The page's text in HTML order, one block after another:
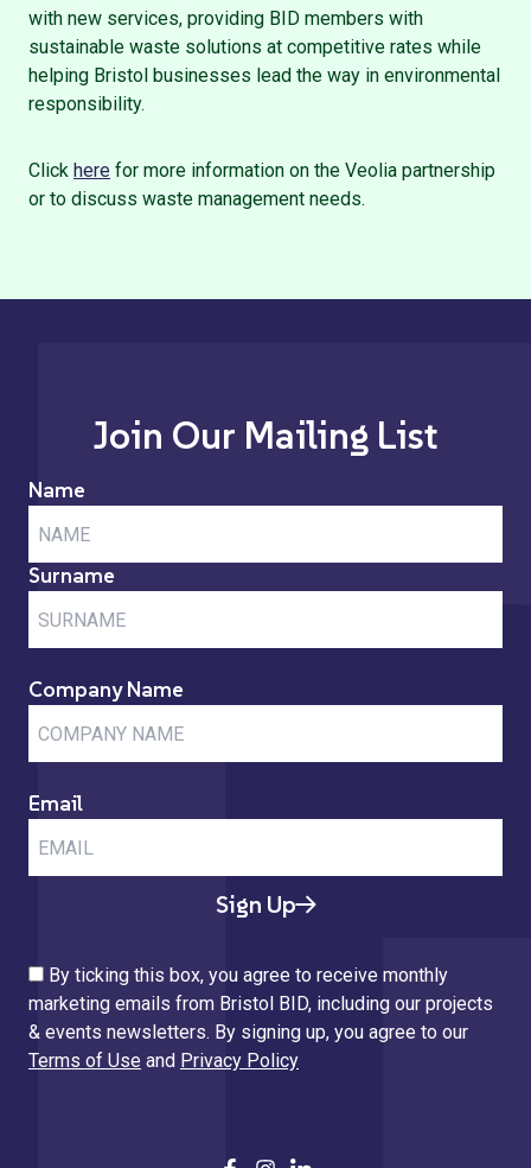
with new services, providing BID members with
sustainable waste solutions at competitive rates while
helping Bristol businesses lead the way in environmental
responsibility.
Click here for more information on the Veolia partnership
or to discuss waste management needs.
Join Our Mailing List
Name
Surname
Company Name
Email
Sign Up
By ticking this box, you agree to receive monthly
marketing emails from Bristol BID, including our projects
& events newsletters. By signing up, you agree to our
Terms of Use and Privacy Policy